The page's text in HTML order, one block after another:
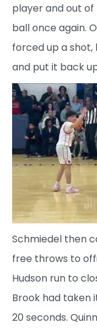
player and out of
ball once again.
forced up a
and put it back
Schmiedel then
free throws to
Hudson run to
Brook had taken
20 seconds.